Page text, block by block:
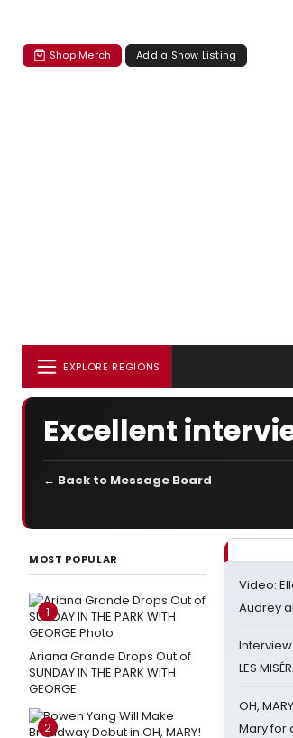
Shop Merch Add a Show Listing
EXPLORE REGIONS
Excellent
← Back to Message Board
MOST POPULAR
1
Ariana Grande Drops Out of
SUNDAY IN THE PARK WITH
GEORGE
2
Video:
Audrey
LES
OH,
Mary for